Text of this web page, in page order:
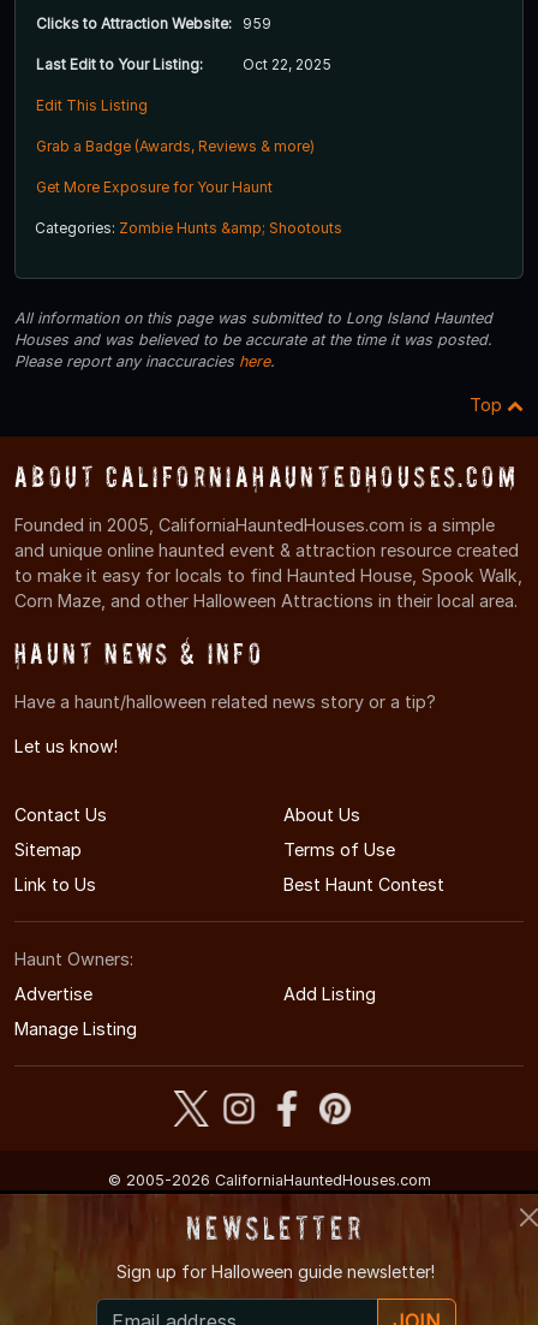
Clicks to Attraction Website: 959
Last Edit to Your Listing: Oct 22, 2025
Edit This Listing
Grab a Badge (Awards, Reviews & more)
Get More Exposure for Your Haunt
Categories: Zombie Hunts &amp; Shootouts
All information on this page was submitted to Long Island Haunted
Houses and was believed to be accurate at the time it was posted.
Please report any inaccuracies here.
Top
About CaliforniaHauntedHouses.com
Founded in 2005, CaliforniaHauntedHouses.com is a simple
and unique online haunted event & attraction resource created
to make it easy for locals to find Haunted House, Spook Walk,
Corn Maze, and other Halloween Attractions in their local area.
Haunt News & Info
Have a haunt/halloween related news story or a tip?
Let us know!
Contact Us
About Us
Sitemap
Terms of Use
Link to Us
Best Haunt Contest
Haunt Owners:
Advertise
Add Listing
Manage Listing
© 2005-2026 CaliforniaHauntedHouses.com
Newsletter
Sign up for Halloween guide newsletter!